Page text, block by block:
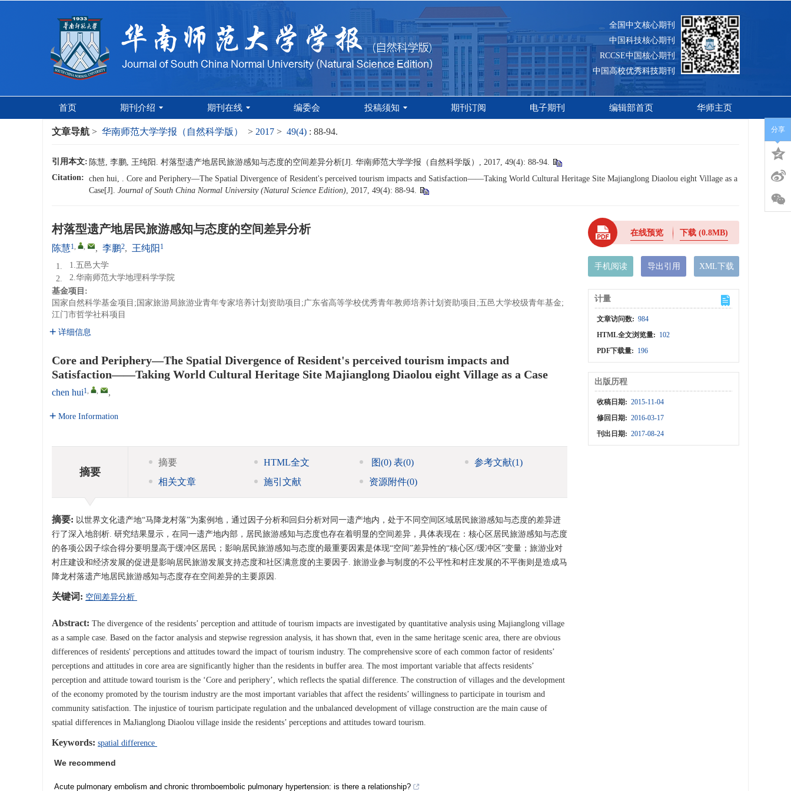
全国中文核心期刊
中国科技核心期刊
RCCSE中国核心期刊
中国高校优秀科技期刊
首页 期刊介绍 期刊在线 编委会 投稿须知 期刊订阅 电子期刊 编辑部首页 华师主页
文章导航 > 华南师范大学学报（自然科学版） > 2017 > 49(4) : 88-94.
引用本文: 陈慧, 李鹏, 王纯阳. 村落型遗产地居民旅游感知与态度的空间差异分析[J]. 华南师范大学学报（自然科学版）, 2017, 49(4): 88-94.
Citation: chen hui, . Core and Periphery—The Spatial Divergence of Resident's perceived tourism impacts and Satisfaction——Taking World Cultural Heritage Site Majianglong Diaolou eight Village as a
Case[J]. Journal of South China Normal University (Natural Science Edition), 2017, 49(4): 88-94.
村落型遗产地居民旅游感知与态度的空间差异分析
陈慧1, , , 李鹏2, 王纯阳 1
1.
1.五邑大学
2.
2.华南师范大学地理科学学院
基金项目:
国家自然科学基金项目;国家旅游局旅游业青年专家培养计划资助项目;广东省高等学校优秀青年教师培养计划资助项目;五邑大学校级青年基金;
江门市哲学社科项目
详细信息
Core and Periphery—The Spatial Divergence of Resident's perceived tourism impacts and
Satisfaction——Taking World Cultural Heritage Site Majianglong Diaolou eight Village as a Case
chen hui1, , ,
More Information
摘要
摘要 HTML全文 图(0) 表(0) 参考文献(1)
相关文章
施引文献 资源附件(0)
摘要: 以世界文化遗产地“马降龙村落”为案例地，通过因子分析和回归分析对同一遗产地内，处于不同空间区域居民旅游感知与态度的差异进
行了深入地剖析. 研究结果显示，在同一遗产地内部，居民旅游感知与态度也存在着明显的空间差异，具体表现在：核心区居民旅游感知与态度
的各项公因子综合得分要明显高于缓冲区居民；影响居民旅游感知与态度的最重要因素是体现“空间”差异性的“核心区/缓冲区”变量；旅游业对
村庄建设和经济发展的促进是影响居民旅游发展支持态度和社区满意度的主要因子. 旅游业参与制度的不公平性和村庄发展的不平衡则是造成马
降龙村落遗产地居民旅游感知与态度存在空间差异的主要原因.
关键词: 空间差异分析
Abstract: The divergence of the residents’ perception and attitude of tourism impacts are investigated by quantitative analysis using Majianglong village
as a sample case. Based on the factor analysis and stepwise regression analysis, it has shown that, even in the same heritage scenic area, there are obvious
differences of residents' perceptions and attitudes toward the impact of tourism industry. The comprehensive score of each common factor of residents’
perceptions and attitudes in core area are significantly higher than the residents in buffer area. The most important variable that affects residents’
perception and attitude toward tourism is the ‘Core and periphery’, which reflects the spatial difference. The construction of villages and the development
of the economy promoted by the tourism industry are the most important variables that affect the residents’ willingness to participate in tourism and
community satisfaction. The injustice of tourism participate regulation and the unbalanced development of village construction are the main cause of
spatial differences in MaJianglong Diaolou village inside the residents’ perceptions and attitudes toward tourism.
Keywords: spatial difference
We recommend
Acute pulmonary embolism and chronic thromboembolic pulmonary hypertension: is there a relationship?
在线预览 下载(0.8MB)
手机阅读 导出引用 XML下载
计量
文章访问数: 984
HTML全文浏览量: 102
PDF下载量: 196
出版历程
收稿日期: 2015-11-04
修回日期: 2016-03-17
刊出日期: 2017-08-24
分享